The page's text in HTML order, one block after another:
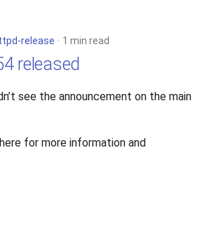
release 1 min read
released
see the announcement on the main
for more information and